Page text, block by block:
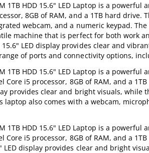
1TB HDD 15.6" LED Laptop is a
8GB of RAM, and a 1TB hard drive.
webcam, and a numeric keypad. The
machine that is perfect for both work
15.6" LED display provides clear and
of ports and connectivity options,
1TB HDD 15.6" LED Laptop is a
i5 processor, 8GB of RAM, and a
provides clear and bright visuals, while
also comes with a webcam,
1TB HDD 15.6" LED Laptop is a
i5 processor, 8GB of RAM, and a
display provides clear and bright